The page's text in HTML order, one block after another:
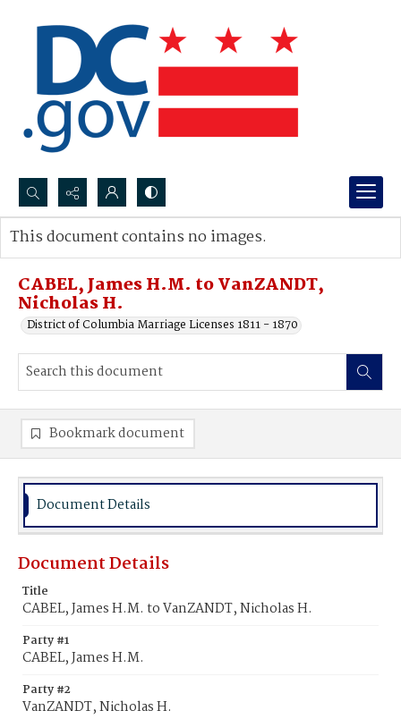
Search...
Advanced search
CABEL, James H.M. to VanZANDT,
Nicholas H.
District of Columbia Marriage Licenses 1811 - 1870
This document contains no images.
Bookmark document
Document Details
Document Details
Title
CABEL, James H.M. to VanZANDT, Nicholas H.
Party #1
CABEL, James H.M.
Party #2
VanZANDT, Nicholas H.